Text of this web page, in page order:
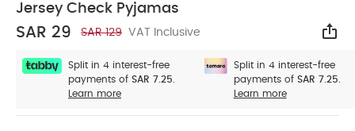
Jersey Check Pyjamas
SAR 29 SAR 129 VAT Inclusive
Split in 4 interest-free
payments of SAR 7.25.
Learn more
Split in 4 interest-free
payments of SAR 7.25.
Learn more